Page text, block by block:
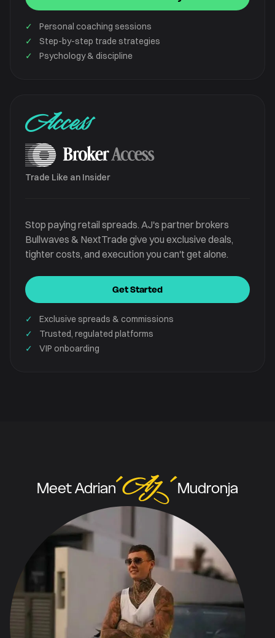
✓
Personal coaching sessions
✓
Step-by-step trade strategies
✓
Psychology & discipline
Access
Trade Like an Insider
Stop paying retail spreads. AJ's partner brokers
Bullwaves & NextTrade give you exclusive deals,
tighter costs, and execution you can't get alone.
Get Started
✓
Exclusive spreads & commissions
✓
Trusted, regulated platforms
✓
VIP onboarding
Meet Adrian Mudronja